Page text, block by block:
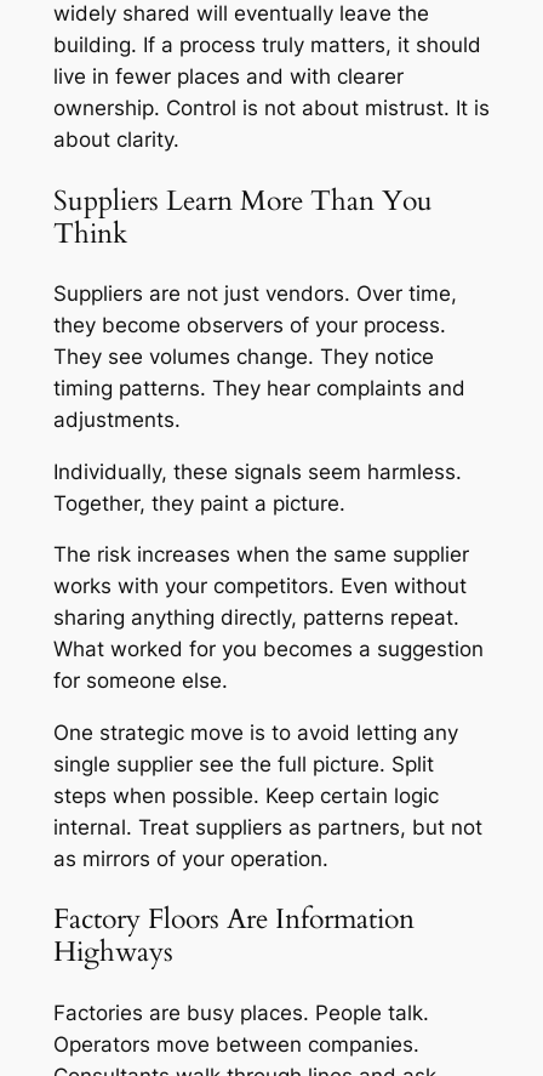
widely shared will eventually leave the
building. If a process truly matters, it should
live in fewer places and with clearer
ownership. Control is not about mistrust. It is
about clarity.
Suppliers Learn More Than You
Think
Suppliers are not just vendors. Over time,
they become observers of your process.
They see volumes change. They notice
timing patterns. They hear complaints and
adjustments.
Individually, these signals seem harmless.
Together, they paint a picture.
The risk increases when the same supplier
works with your competitors. Even without
sharing anything directly, patterns repeat.
What worked for you becomes a suggestion
for someone else.
One strategic move is to avoid letting any
single supplier see the full picture. Split
steps when possible. Keep certain logic
internal. Treat suppliers as partners, but not
as mirrors of your operation.
Factory Floors Are Information
Highways
Factories are busy places. People talk.
Operators move between companies.